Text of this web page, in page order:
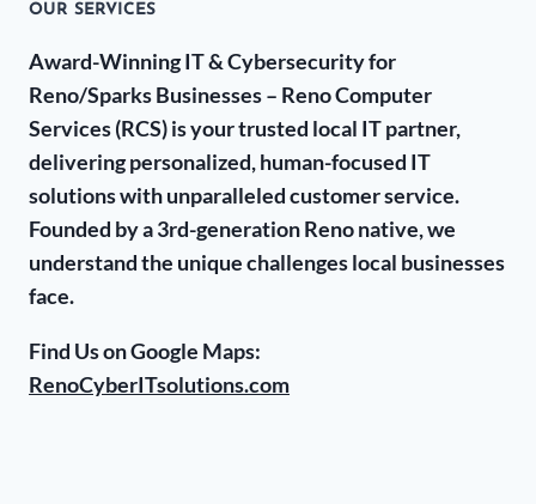
OUR SERVICES
Award-Winning IT & Cybersecurity for
Reno/Sparks Businesses – Reno Computer
Services (RCS) is your trusted local IT partner,
delivering personalized, human-focused IT
solutions with unparalleled customer service.
Founded by a 3rd-generation Reno native, we
understand the unique challenges local businesses
face.
Find Us on Google Maps:
RenoCyberITsolutions.com